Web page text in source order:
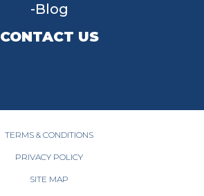
Blog
CONTACT US
TERMS & CONDITIONS
PRIVACY POLICY
SITE MAP